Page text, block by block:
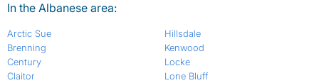
In the Albanese area:
Arctic Sue
Brenning
Century
Claitor
Hillsdale
Kenwood
Locke
Lone Bluff